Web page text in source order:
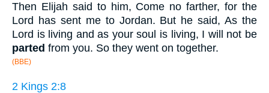
Then Elijah said to him, Come no farther, for the
Lord has sent me to Jordan. But he said, As the
Lord is living and as your soul is living, I will not be
parted from you. So they went on together.
(BBE)
2 Kings 2:8